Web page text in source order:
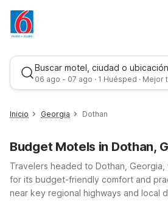
Buscar motel, ciudad o ubicación
06 ago - 07 ago · 1 Huésped · Mejor
Inicio Georgia Dothan
Budget Motels in Dothan,
Travelers headed to Dothan,
for its budget-friendly comfort and
near key regional highways and local